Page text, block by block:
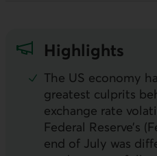
Highlights
The US economy
greatest culprits
exchange rate
Federal Reserve’s
end of July was